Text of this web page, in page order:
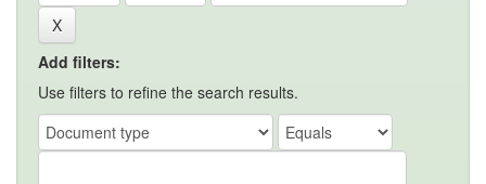
Add filters:
Use filters to refine the search results.